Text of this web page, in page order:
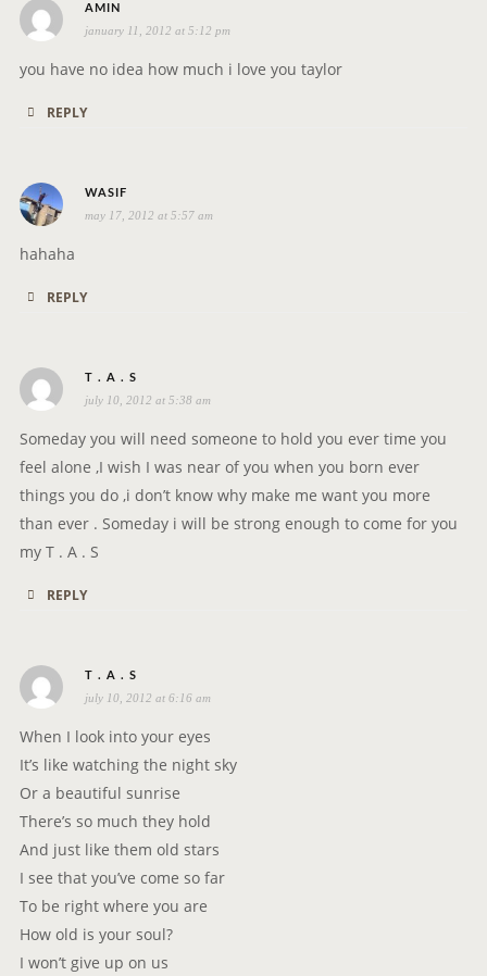
AMIN
a
y
january 11, 2012 at 5:12 pm
you have no idea how much i love you taylor
REPLY
WASIF
a
may 17, 2012 at 5:57 am
hahaha
REPLY
T . A . S
a
y
s
:
july 10, 2012 at 5:38 am
Someday you will need someone to hold you ever time you
feel alone ,I wish I was near of you when you born ever
things you do ,i don’t know why make me want you more
than ever . Someday i will be strong enough to come for you
my T . A . S
REPLY
T . A . S
a
y
s
:
july 10, 2012 at 6:16 am
When I look into your eyes
It’s like watching the night sky
Or a beautiful sunrise
There’s so much they hold
And just like them old stars
I see that you’ve come so far
To be right where you are
How old is your soul?
I won’t give up on us